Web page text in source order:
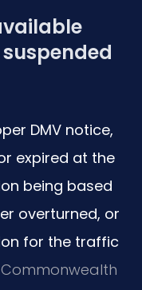
DMV notice,
expired at the
being based
overturned, or
for the traffic